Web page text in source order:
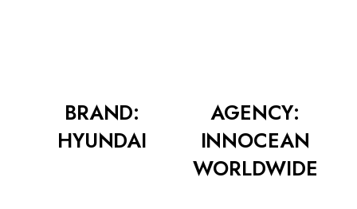
BRAND:
HYUNDAI
AGENCY:
INNOCEAN
WORLDWIDE